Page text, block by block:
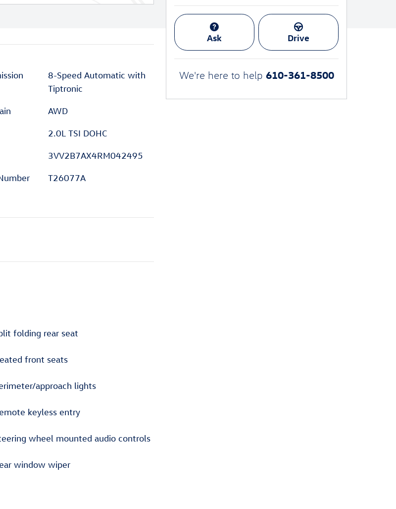
8-Speed Automatic with
Tiptronic
AWD
2.0L TSI DOHC
3VV2B7AX4RM042495
T26077A
folding rear seat
front seats
approach lights
keyless entry
wheel mounted audio controls
window wiper
Ask Drive
We're here to help 610-361-8500